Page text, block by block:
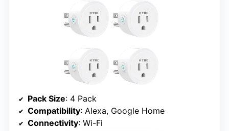
Pack Size: 4 Pack
Compatibility: Alexa, Google Home
Connectivity: Wi-Fi